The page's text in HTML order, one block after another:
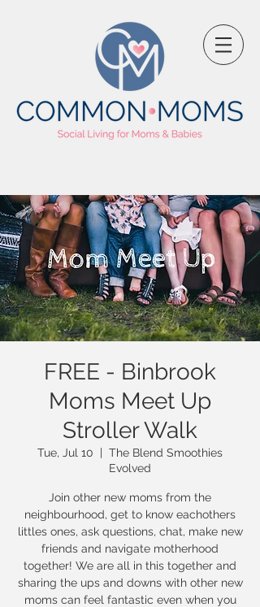
FREE - Binbrook
Moms Meet Up
Stroller Walk
Tue, Jul 10
  |
The Blend Smoothies
Evolved
Join other new moms from the
neighbourhood, get to know eachothers
littles ones, ask questions, chat, make new
friends and navigate motherhood
together! We are all in this together and
sharing the ups and downs with other new
moms can feel fantastic even when you